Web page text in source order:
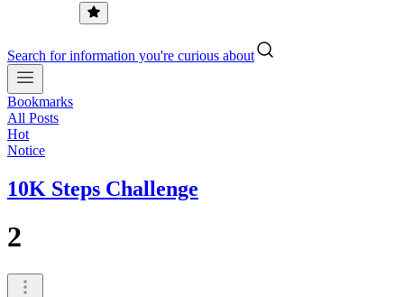
Search for information you're curious about
Bookmarks
All Posts
Hot
Notice
10K Steps Challenge
2